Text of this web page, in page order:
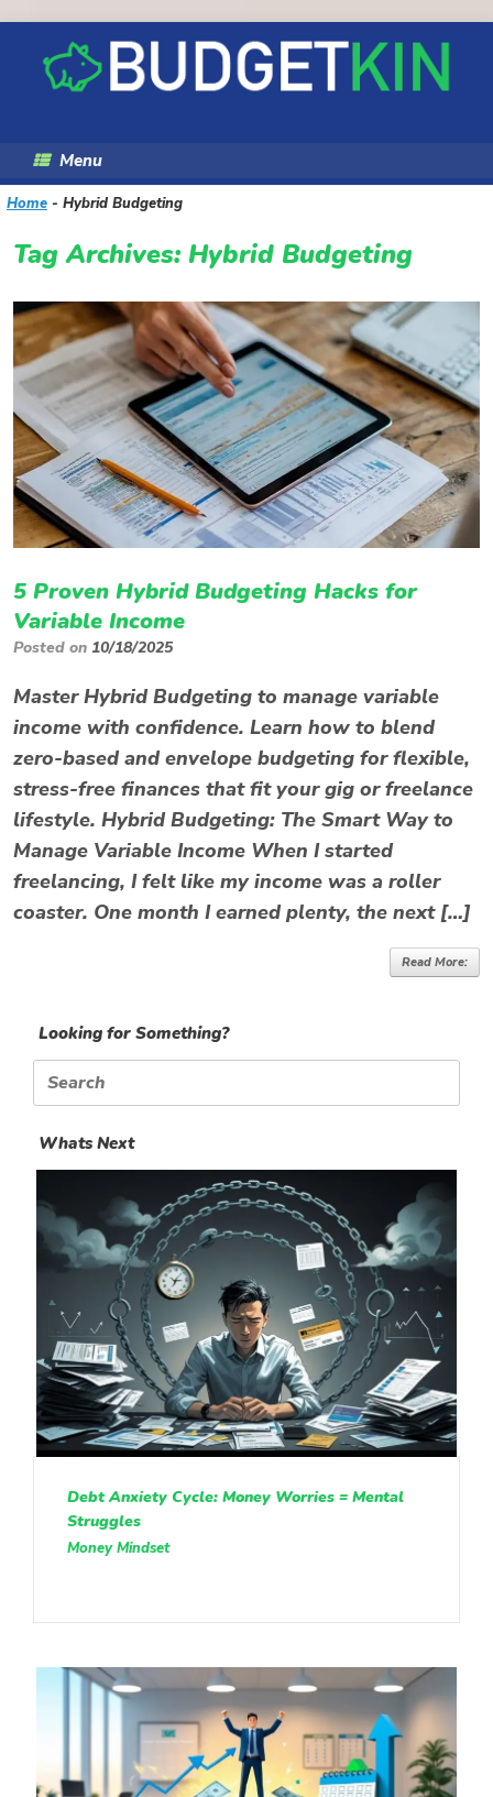
content
Menu
Home - Hybrid Budgeting
Tag Archives: Hybrid Budgeting
5 Proven Hybrid Budgeting Hacks for
Variable Income
Posted on 10/18/2025
Master Hybrid Budgeting to manage variable
income with confidence. Learn how to blend
zero-based and envelope budgeting for flexible,
stress-free finances that fit your gig or freelance
lifestyle. Hybrid Budgeting: The Smart Way to
Manage Variable Income When I started
freelancing, I felt like my income was a roller
coaster. One month I earned plenty, the next […]
Read More:
Looking for Something?
Search
for:
Whats Next
Debt Anxiety Cycle: Money Worries = Mental
Struggles
Money Mindset